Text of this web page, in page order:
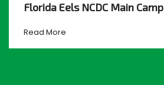
Florida Eels NCDC Main Camp
Read More